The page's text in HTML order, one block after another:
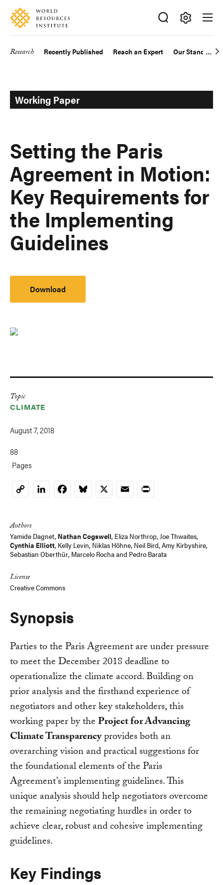
Skip
main
Accessibility
Making
Big
Research Recently Published Reach an Expert Our Standards
Working Paper
Setting the Paris
Agreement in Motion:
Key Requirements for
the Implementing
Guidelines
Download
Topic
CLIMATE
August 7, 2018
88
Pages
CopyLinkedInFacebookBluesky
X EmailPrint
Authors
Yamide Dagnet, Nathan Cogswell, Eliza Northrop, Joe Thwaites,
Cynthia Elliott, Kelly Levin, Niklas Höhne, Neil Bird, Amy Kirbyshire,
Sebastian Oberthür, Marcelo Rochaand Pedro Barata
License
Creative Commons
Synopsis
Parties to the Paris Agreement are under pressure
to meet the December 2018 deadline to
operationalize the climate accord. Building on
prior analysis and the firsthand experience of
negotiators and other key stakeholders, this
working paper by theProject for Advancing
Climate Transparencyprovides both an
overarching vision and practical suggestions for
the foundational elements of the Paris
Agreement’s implementing guidelines. This
unique analysis should help negotiators overcome
the remaining negotiating hurdles in order to
achieve clear, robust and cohesive implementing
guidelines.
Key Findings